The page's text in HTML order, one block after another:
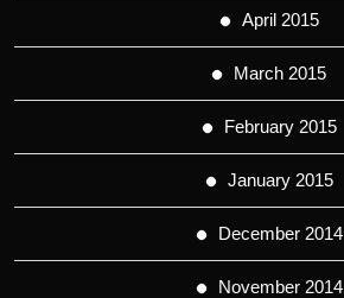
April 2015
March 2015
February 2015
January 2015
December 2014
November 2014